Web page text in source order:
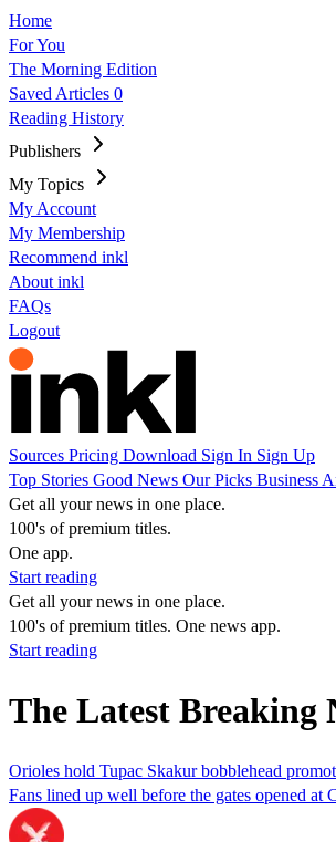
Home
For You
The Morning Edition
Saved Articles 0
Reading History
Publishers
My Topics
My Account
My Membership
Recommend inkl
About inkl
FAQs
Logout
Sources Pricing Download Sign In Sign Up
Top Stories Good News Our Picks Business
Get all your news in one place.
100's of premium titles.
One app.
Start reading
Get all your news in one place.
100's of premium titles. One news app.
Start reading
The Latest Breaking
Orioles hold Tupac Skakur bobblehead
Fans lined up well before the gates opened at